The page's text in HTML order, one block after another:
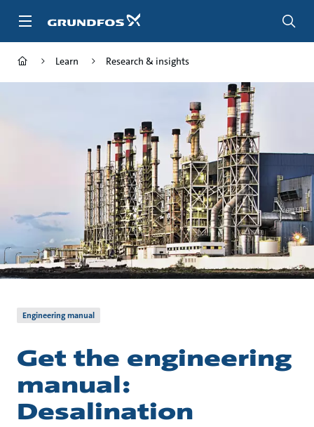
Learn Research & insights
Engineering manual
Get the engineering
manual:
Desalination